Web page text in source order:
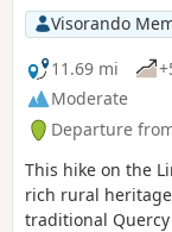
Visorando
11.69 mi
Moderate
Departure
This hike on the
rich rural
traditional